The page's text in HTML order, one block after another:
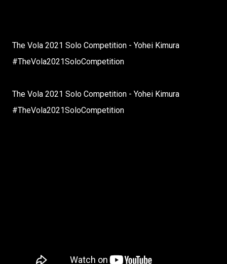
The Vola 2021 Solo Competition - Yohei Kimura
#TheVola2021SoloCompetition
The Vola 2021 Solo Competition - Yohei Kimura
#TheVola2021SoloCompetition